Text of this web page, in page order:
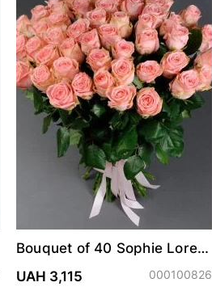
Bouquet of 40 Sophie Loren
UAH 3,115
000100826